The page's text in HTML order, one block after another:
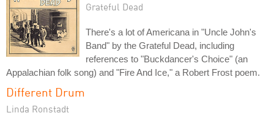
Grateful Dead
There's a lot of Americana in "Uncle John's
Band" by the Grateful Dead, including
references to "Buckdancer's Choice" (an
Appalachian folk song) and "Fire And Ice," a Robert Frost poem.
Different Drum
Linda Ronstadt